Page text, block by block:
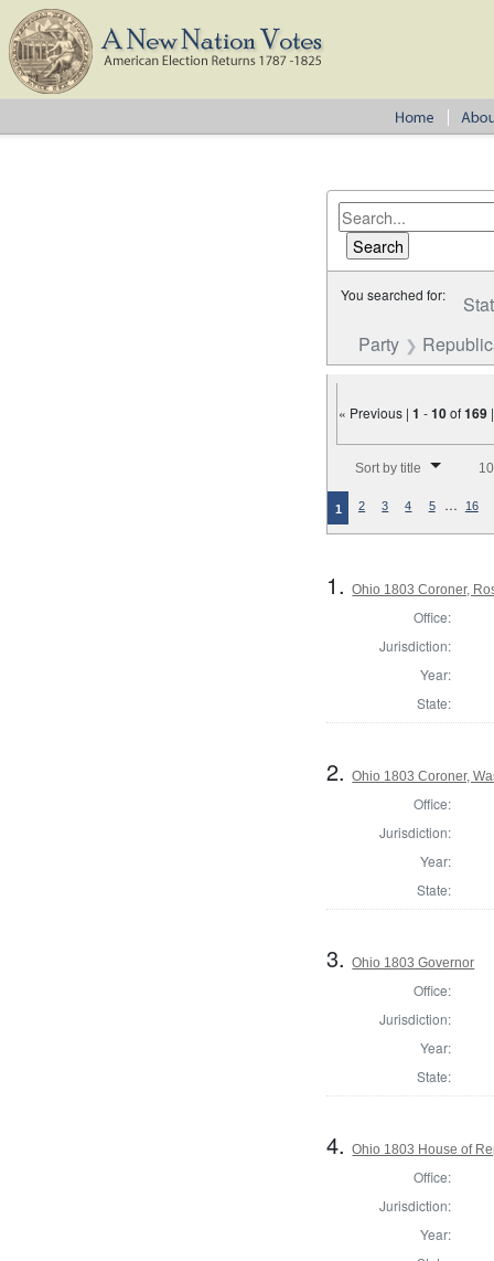
You searched for:
Party
« Previous |1 -10of169
Sort by title
1 2 3 4 5 … 16
1.Ohio 1803 Coroner,
Office:
Jurisdiction:
Year:
State:
2.Ohio 1803 Coroner,
Office:
Jurisdiction:
Year:
State:
3.Ohio 1803 Governor
Office:
Jurisdiction:
Year:
State:
4.Ohio 1803 House of
Office:
Jurisdiction:
Year: